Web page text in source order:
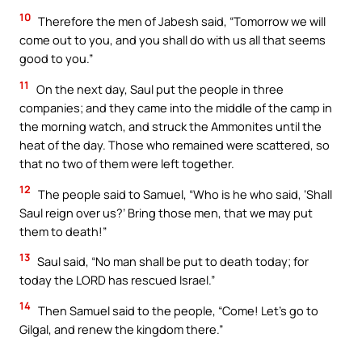
10 Therefore the men of Jabesh said, “Tomorrow we will
come out to you, and you shall do with us all that seems
good to you.”
11
On the next day, Saul put the people in three
companies; and they came into the middle of the camp in
the morning watch, and struck the Ammonites until the
heat of the day. Those who remained were scattered, so
that no two of them were left together.
12 The people said to Samuel, “Who is he who said, ‘Shall
Saul reign over us?’ Bring those men, that we may put
them to death!”
13 Saul said, “No man shall be put to death today; for
today the LORD has rescued Israel.”
14 Then Samuel said to the people, “Come! Let’s go to
Gilgal, and renew the kingdom there.”